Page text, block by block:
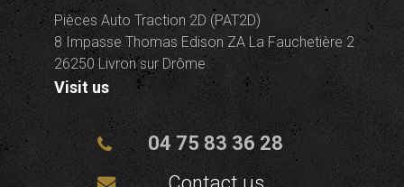
Pièces Auto Traction 2D (PAT2D)
8 Impasse Thomas Edison ZA La Fauchetière 2
26250 Livron sur Drôme
Visit us
04 75 83 36 28